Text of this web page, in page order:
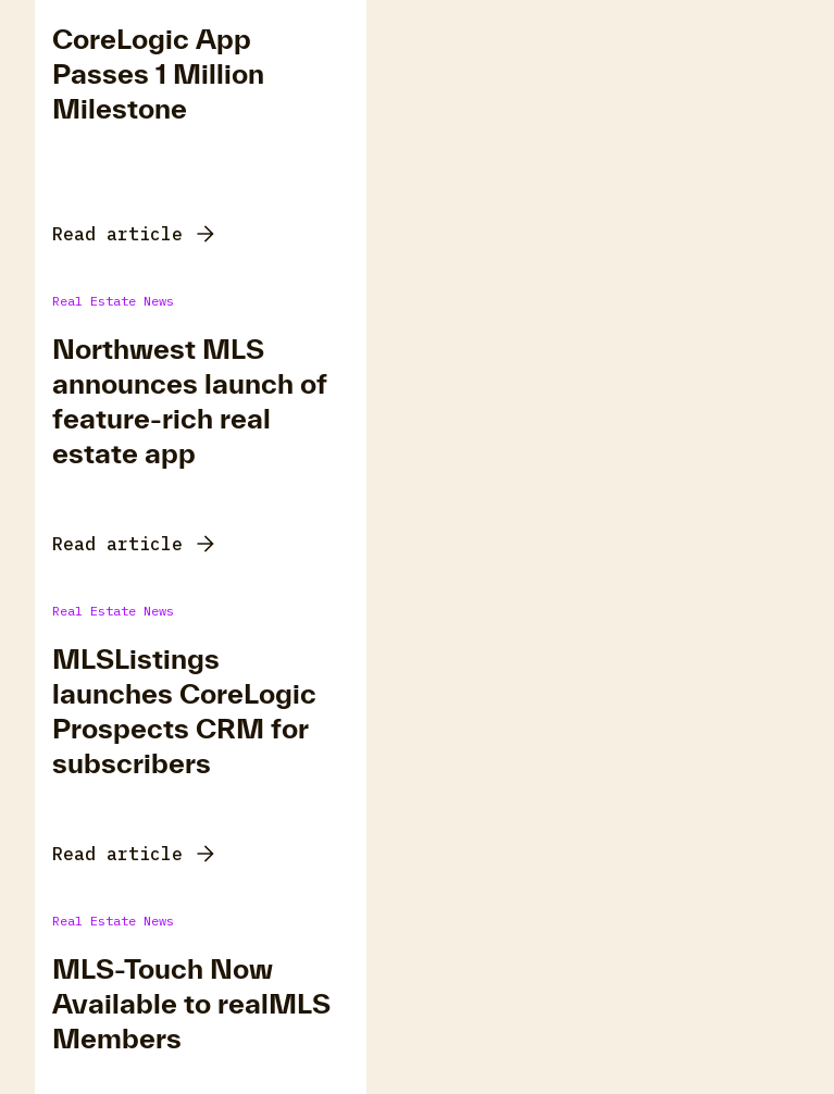
CoreLogic App
Passes 1 Million
Milestone
Read article
Real Estate News
Northwest MLS
announces launch of
feature-rich real
estate app
Read article
Real Estate News
MLSListings
launches CoreLogic
Prospects CRM for
subscribers
Read article
Real Estate News
MLS-Touch Now
Available to realMLS
Members